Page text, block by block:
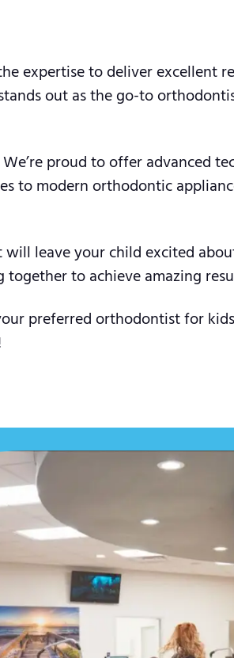
expertise to deliver excellent
out as the go-to
proud to offer advanced
to modern orthodontic
leave your child excited
to achieve amazing
preferred orthodontist for